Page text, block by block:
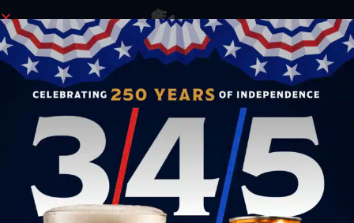
ORDER NOW
SET SAIL FOR SANTA’S COVE ALL DECEMBER
LONG!